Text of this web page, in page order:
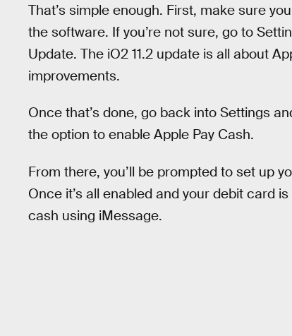
That’s simple enough. First, make sure
the software. If you’re not sure, go to
Update. The iO2 11.2 update is all about
improvements.
Once that’s done, go back into Settings
the option to enable Apple Pay Cash.
From there, you’ll be prompted to set up
Once it’s all enabled and your debit card
cash using iMessage.